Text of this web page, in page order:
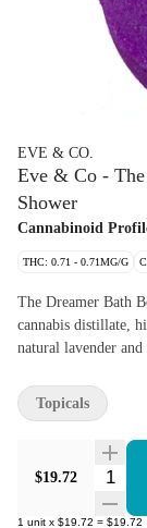
EVE & CO.
Eve & Co -
Shower
Cannabinoid
THC: 0.71 - 0.71MG/G
The Dreamer Bath
cannabis distillate,
natural lavender
$19.72
1 unit x $19.72 = $19.72
Topicals